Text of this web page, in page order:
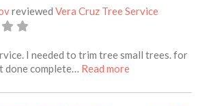
reviewed Vera Cruz Tree Service
I needed to trim tree small trees. for
done complete… Read moreabout this